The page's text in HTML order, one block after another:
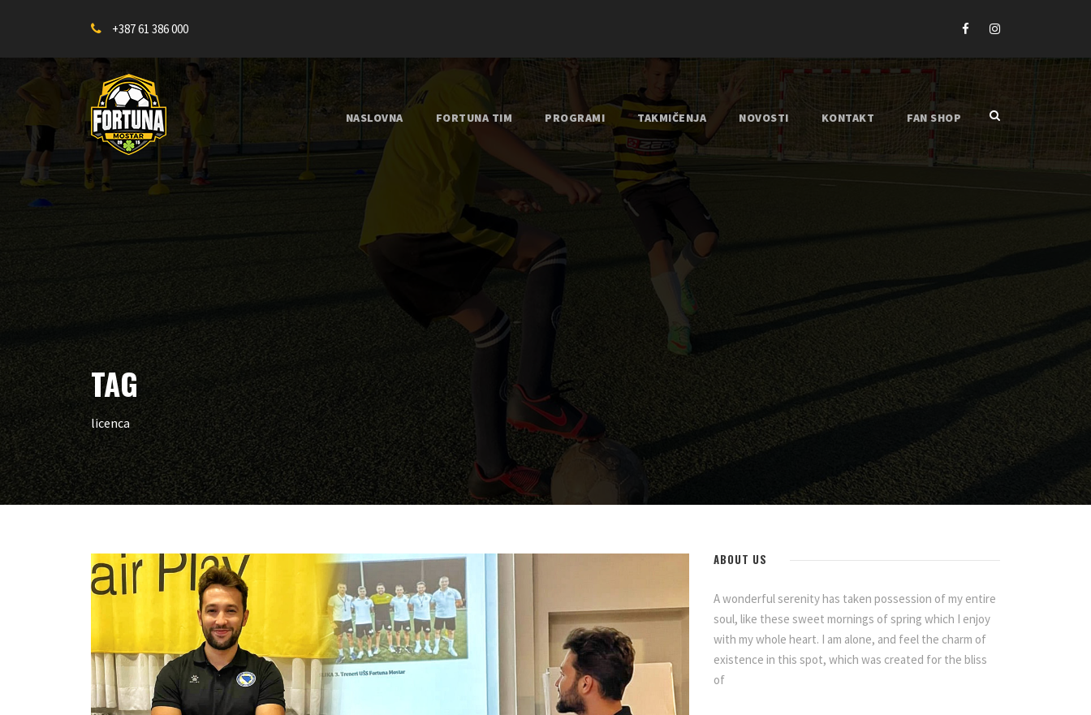
+387 61 386 000
NASLOVNA FORTUNA TIM PROGRAMI TAKMIČENJA NOVOSTI KONTAKT FAN SHOP
TAG
licenca
ABOUT US
A wonderful serenity has taken possession of my entire
soul, like these sweet mornings of spring which I enjoy
with my whole heart. I am alone, and feel the charm of
existence in this spot, which was created for the bliss
of